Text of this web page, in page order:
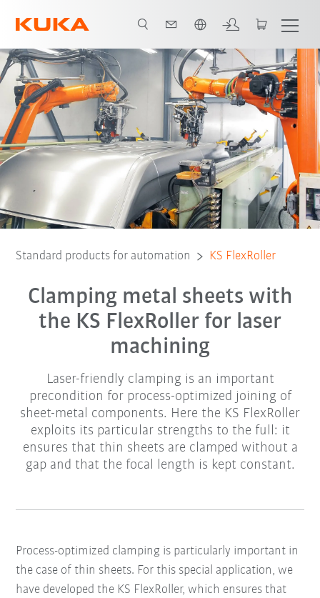
Standard products for automation KS FlexRoller
Clamping metal sheets with
the KS FlexRoller for laser
machining
Laser-friendly clamping is an important
precondition for process-optimized joining of
sheet-metal components. Here the KS FlexRoller
exploits its particular strengths to the full: it
ensures that thin sheets are clamped without a
gap and that the focal length is kept constant.
Process-optimized clamping is particularly important in
the case of thin sheets. For this special application, we
have developed the KS FlexRoller, which ensures that